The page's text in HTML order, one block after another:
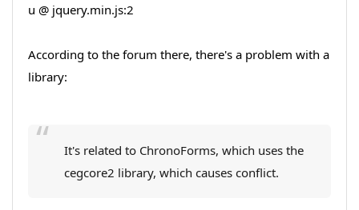
u @ jquery.min.js:2
According to the forum there, there's a problem with a
library:
It's related to ChronoForms, which uses the
cegcore2 library, which causes conflict.